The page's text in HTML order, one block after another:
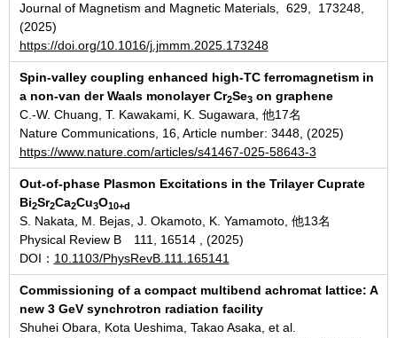
Journal of Magnetism and Magnetic Materials, 629, 173248,
(2025)
https://doi.org/10.1016/j.jmmm.2025.173248
Spin-valley coupling enhanced high-TC ferromagnetism in
a non-van der Waals monolayer Cr2Se3on graphene
C.-W. Chuang, T. Kawakami, K. Sugawara, 他17名
Nature Communications, 16, Article number: 3448, (2025)
https://www.nature.com/articles/s41467-025-58643-3
Out-of-phase Plasmon Excitations in the Trilayer Cuprate
Bi2Sr2Ca2Cu3O10+d
S. Nakata, M. Bejas, J. Okamoto, K. Yamamoto, 他13名
Physical Review B 111, 16514 , (2025)
DOI： 10.1103/PhysRevB.111.165141
Commissioning of a compact multibend achromat lattice: A
new 3 GeV synchrotron radiation facility
Shuhei Obara, Kota Ueshima, Takao Asaka, et al.